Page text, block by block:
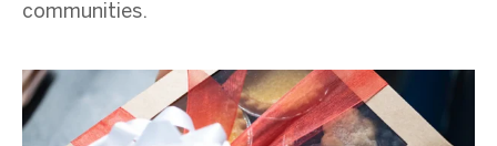
communities.